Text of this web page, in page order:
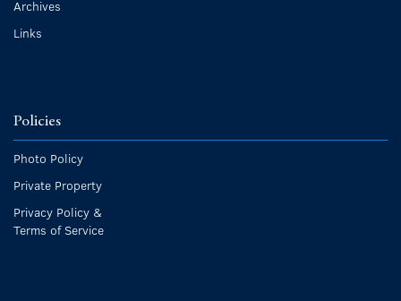
Archives
Links
Policies
Photo Policy
Private Property
Privacy Policy &
Terms of Service